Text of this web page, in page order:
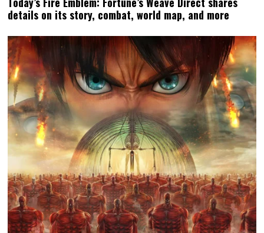
details on its story, combat, world map, and more